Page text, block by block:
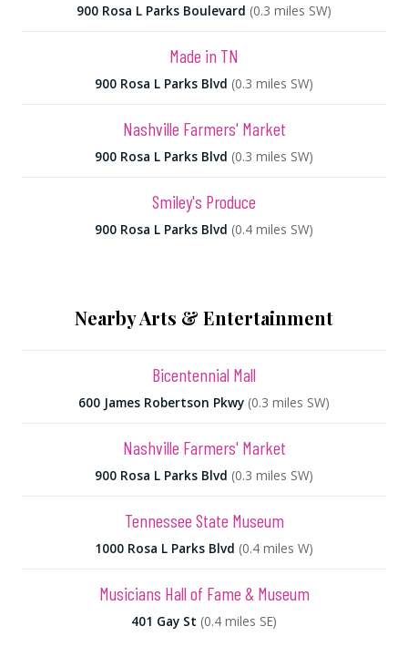
900 Rosa L Parks Boulevard (0.3 miles SW)
Made in TN
900 Rosa L Parks Blvd (0.3 miles SW)
Nashville Farmers' Market
900 Rosa L Parks Blvd (0.3 miles SW)
Smiley's Produce
900 Rosa L Parks Blvd (0.4 miles SW)
Nearby Arts & Entertainment
Bicentennial Mall
600 James Robertson Pkwy (0.3 miles SW)
Nashville Farmers' Market
900 Rosa L Parks Blvd (0.3 miles SW)
Tennessee State Museum
1000 Rosa L Parks Blvd (0.4 miles W)
Musicians Hall of Fame & Museum
401 Gay St (0.4 miles SE)